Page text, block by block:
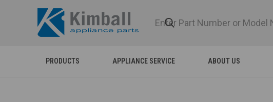
PRODUCTS APPLIANCE SERVICE ABOUT US